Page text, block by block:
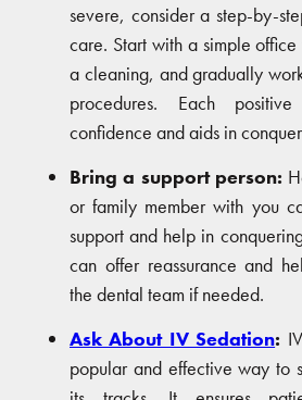
severe, consider a step-by-
care. Start with a simple
a cleaning, and gradually
procedures. Each
confidence and aids in
Bring a support person:
or family member with you
support and help in
can offer reassurance and
the dental team if needed.
Ask About IV Sedation:
popular and effective way to